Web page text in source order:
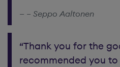
– Seppo Aaltonen
“Thank you for the
recommended you